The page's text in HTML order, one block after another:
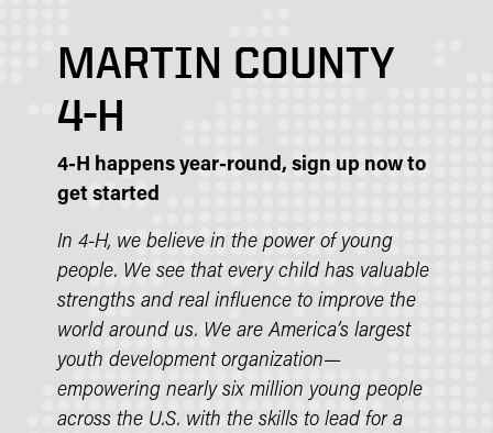
MARTIN COUNTY
4-H
4-H happens year-round, sign up now to
get started
In 4-H, we believe in the power of young
people. We see that every child has valuable
strengths and real influence to improve the
world around us. We are America’s largest
youth development organization—
empowering nearly six million young people
across the U.S. with the skills to lead for a